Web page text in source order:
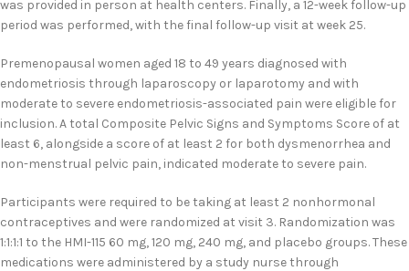
was provided in person at health centers. Finally, a 12-week follow-up
period was performed, with the final follow-up visit at week 25.
Premenopausal women aged 18 to 49 years diagnosed with
endometriosis through laparoscopy or laparotomy and with
moderate to severe endometriosis-associated pain were eligible for
inclusion. A total Composite Pelvic Signs and Symptoms Score of at
least 6, alongside a score of at least 2 for both dysmenorrhea and
non-menstrual pelvic pain, indicated moderate to severe pain.
Participants were required to be taking at least 2 nonhormonal
contraceptives and were randomized at visit 3. Randomization was
1:1:1:1 to the HMI-115 60 mg, 120 mg, 240 mg, and placebo groups. These
medications were administered by a study nurse through